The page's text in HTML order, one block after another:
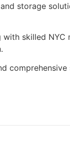
storage
skilled NYC